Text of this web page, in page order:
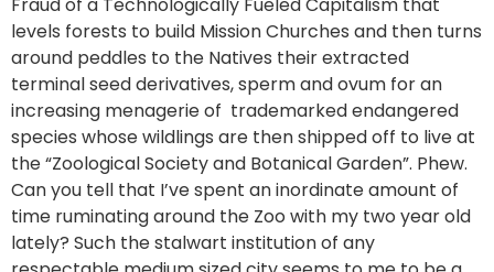
levels forests to build Mission Churches and then turns
around peddles to the Natives their extracted
terminal seed derivatives, sperm and ovum for an
increasing menagerie of trademarked endangered
species whose wildlings are then shipped off to live at
the “Zoological Society and Botanical Garden”. Phew.
Can you tell that I’ve spent an inordinate amount of
time ruminating around the Zoo with my two year old
lately? Such the stalwart institution of any